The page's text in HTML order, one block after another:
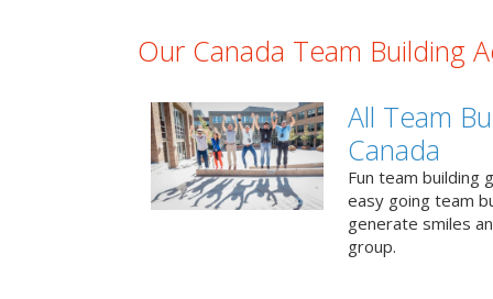
Our Canada Team Building
All Team
Canada
Fun team building
easy going team
generate smiles
group.